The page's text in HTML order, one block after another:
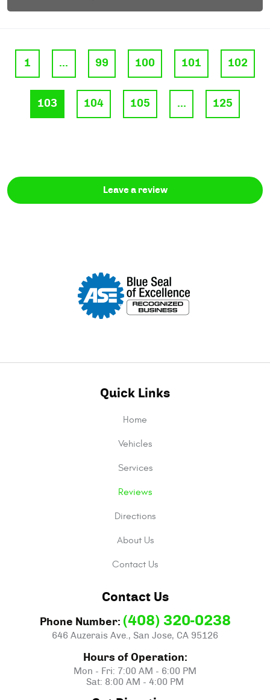
1 ... 99 100 101 102
103 104 105 ... 125
Leave a review
Quick Links
Home
Vehicles
Services
Reviews
Directions
About Us
Contact Us
Contact Us
Phone Number: (408) 320-0238
646 Auzerais Ave., San Jose, CA 95126
Hours of Operation:
Mon - Fri: 7:00 AM - 6:00 PM
Sat: 8:00 AM - 4:00 PM